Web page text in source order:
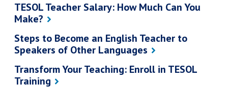
TESOL Teacher Salary: How Much Can You
Make?
Steps to Become an English Teacher to
Speakers of Other Languages
Transform Your Teaching: Enroll in TESOL
Training